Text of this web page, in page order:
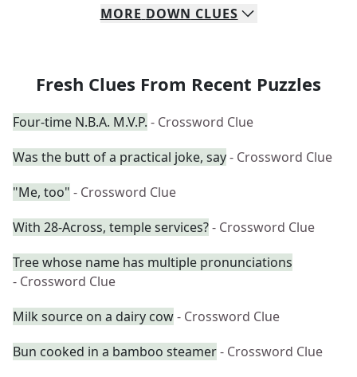
MORE DOWN CLUES
Fresh Clues From Recent Puzzles
Four-time N.B.A. M.V.P. - Crossword Clue
Was the butt of a practical joke, say- Crossword Clue
"Me, too" - Crossword Clue
With 28-Across, temple services?- Crossword Clue
Tree whose name has multiple pronunciations
- Crossword Clue
Milk source on a dairy cow- Crossword Clue
Bun cooked in a bamboo steamer- Crossword Clue